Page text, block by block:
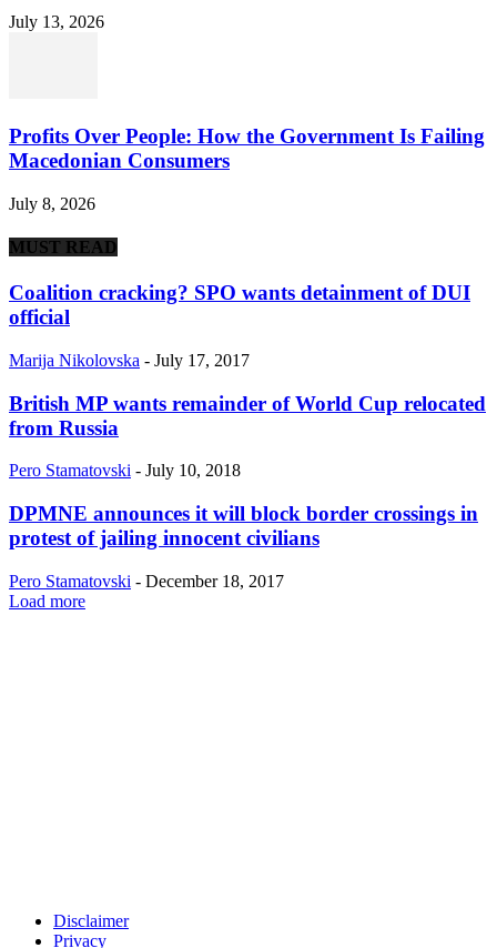
July 13, 2026
Profits Over People: How the Government Is Failing
Macedonian Consumers
July 8, 2026
MUST READ
Coalition cracking? SPO wants detainment of DUI
official
Marija Nikolovska - July 17, 2017
British MP wants remainder of World Cup relocated
from Russia
Pero Stamatovski - July 10, 2018
DPMNE announces it will block border crossings in
protest of jailing innocent civilians
Pero Stamatovski - December 18, 2017
Load more
Disclaimer
Privacy